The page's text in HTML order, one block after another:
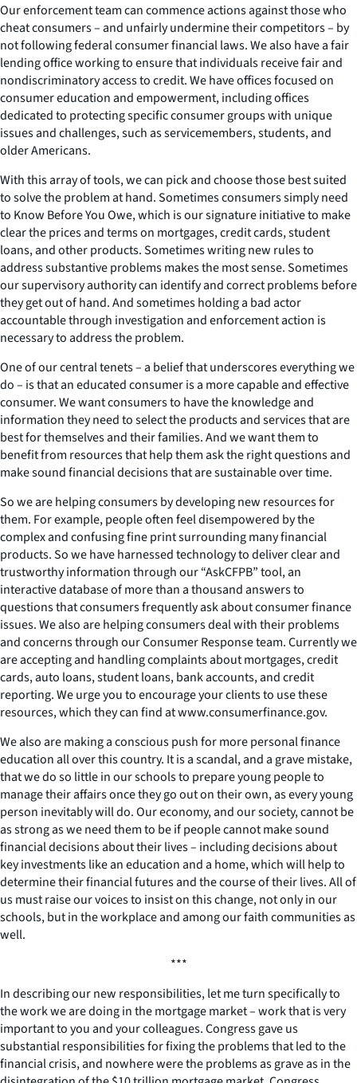
Our enforcement team can commence actions against those who
cheat consumers – and unfairly undermine their competitors – by
not following federal consumer financial laws. We also have a fair
lending office working to ensure that individuals receive fair and
nondiscriminatory access to credit. We have offices focused on
consumer education and empowerment, including offices
dedicated to protecting specific consumer groups with unique
issues and challenges, such as servicemembers, students, and
older Americans.
With this array of tools, we can pick and choose those best suited
to solve the problem at hand. Sometimes consumers simply need
to Know Before You Owe, which is our signature initiative to make
clear the prices and terms on mortgages, credit cards, student
loans, and other products. Sometimes writing new rules to
address substantive problems makes the most sense. Sometimes
our supervisory authority can identify and correct problems before
they get out of hand. And sometimes holding a bad actor
accountable through investigation and enforcement action is
necessary to address the problem.
One of our central tenets – a belief that underscores everything we
do – is that an educated consumer is a more capable and effective
consumer. We want consumers to have the knowledge and
information they need to select the products and services that are
best for themselves and their families. And we want them to
benefit from resources that help them ask the right questions and
make sound financial decisions that are sustainable over time.
So we are helping consumers by developing new resources for
them. For example, people often feel disempowered by the
complex and confusing fine print surrounding many financial
products. So we have harnessed technology to deliver clear and
trustworthy information through our “AskCFPB” tool, an
interactive database of more than a thousand answers to
questions that consumers frequently ask about consumer finance
issues. We also are helping consumers deal with their problems
and concerns through our Consumer Response team. Currently we
are accepting and handling complaints about mortgages, credit
cards, auto loans, student loans, bank accounts, and credit
reporting. We urge you to encourage your clients to use these
resources, which they can find at www.consumerfinance.gov.
We also are making a conscious push for more personal finance
education all over this country. It is a scandal, and a grave mistake,
that we do so little in our schools to prepare young people to
manage their affairs once they go out on their own, as every young
person inevitably will do. Our economy, and our society, cannot be
as strong as we need them to be if people cannot make sound
financial decisions about their lives – including decisions about
key investments like an education and a home, which will help to
determine their financial futures and the course of their lives. All of
us must raise our voices to insist on this change, not only in our
schools, but in the workplace and among our faith communities as
well.
***
In describing our new responsibilities, let me turn specifically to
the work we are doing in the mortgage market – work that is very
important to you and your colleagues. Congress gave us
substantial responsibilities for fixing the problems that led to the
financial crisis, and nowhere were the problems as grave as in the